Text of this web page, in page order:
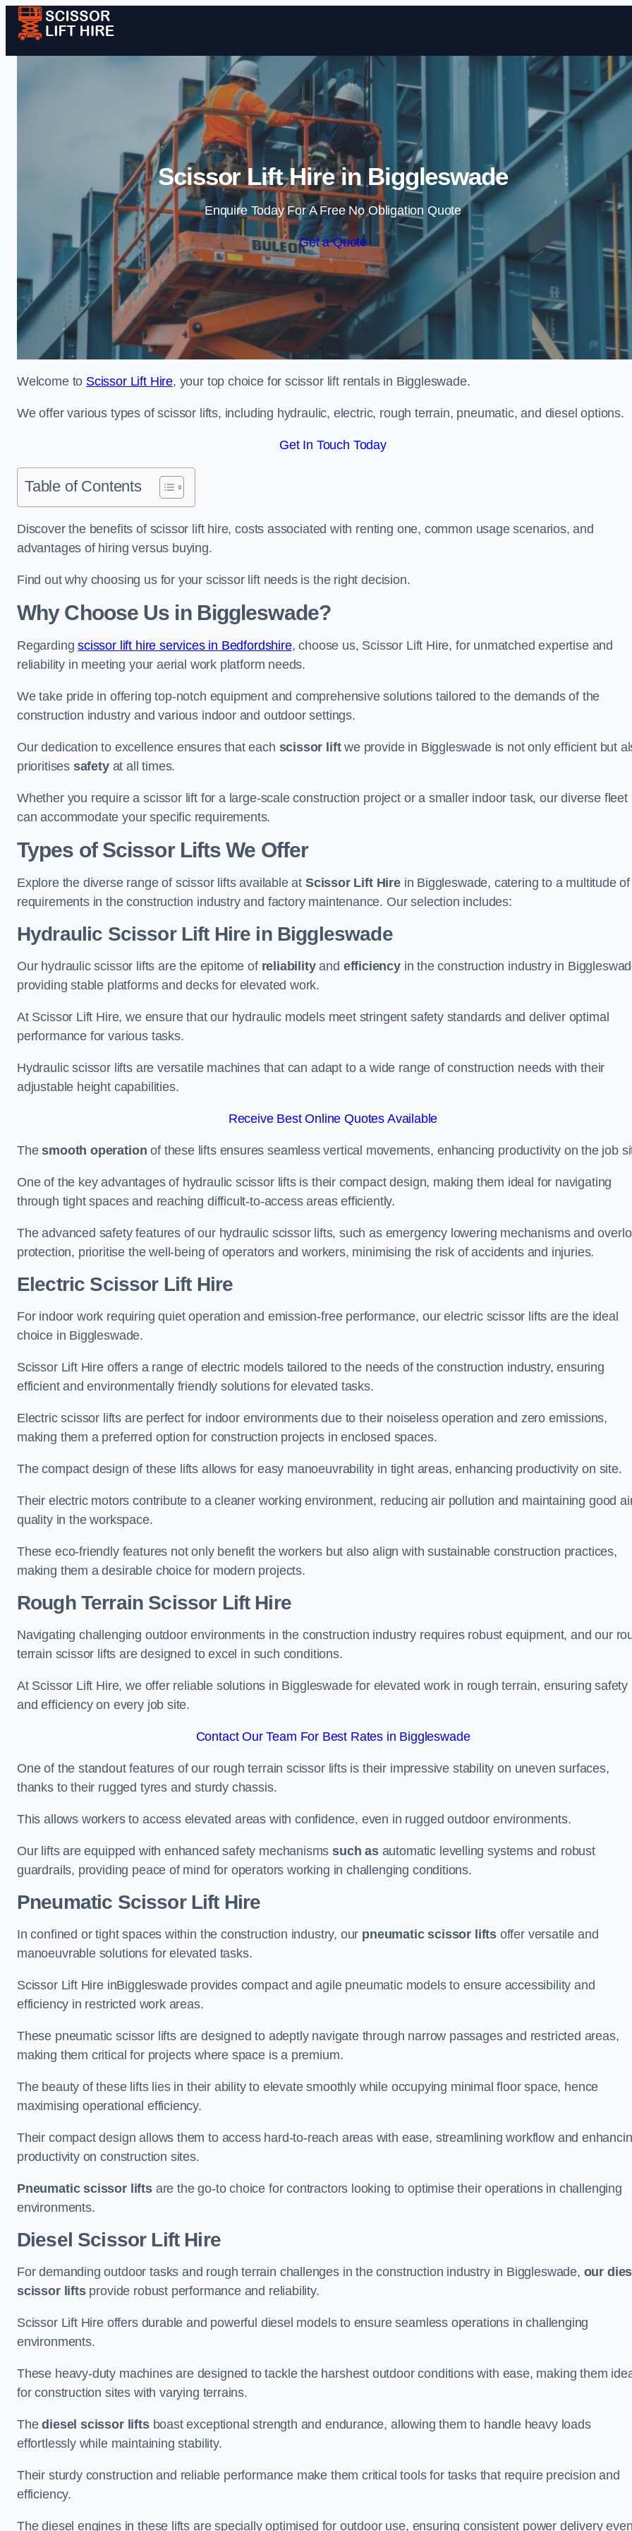
Skip to content
Scissor Lift Hire in Biggleswade
Enquire Today For A Free No Obligation Quote
Get a Quote
Welcome to Scissor Lift Hire, your top choice for scissor lift rentals in Biggleswade.
We offer various types of scissor lifts, including hydraulic, electric, rough terrain, pneumatic, and diesel options.
Get In Touch Today
Table of Contents
Discover the benefits of scissor lift hire, costs associated with renting one, common usage scenarios, and
advantages of hiring versus buying.
Find out why choosing us for your scissor lift needs is the right decision.
Why Choose Us in Biggleswade?
Regardingscissor lift hire services in Bedfordshire, choose us, Scissor Lift Hire, for unmatched expertise and
reliability in meeting your aerial work platform needs.
We take pride in offering top-notch equipment and comprehensive solutions tailored to the demands of the
construction industry and various indoor and outdoor settings.
Our dedication to excellence ensures that each scissor liftwe provide in Biggleswade is not only efficient but
prioritises safetyat all times.
Whether you require a scissor lift for a large-scale construction project or a smaller indoor task, our diverse fleet
can accommodate your specific requirements.
Types of Scissor Lifts We Offer
Explore the diverse range of scissor lifts available at Scissor Lift Hirein Biggleswade, catering to a multitude of
requirements in the construction industry and factory maintenance. Our selection includes:
Hydraulic Scissor Lift Hire in Biggleswade
Our hydraulic scissor lifts are the epitome of reliabilityand efficiencyin the construction industry in
providing stable platforms and decks for elevated work.
At Scissor Lift Hire, we ensure that our hydraulic models meet stringent safety standards and deliver optimal
performance for various tasks.
Hydraulic scissor lifts are versatile machines that can adapt to a wide range of construction needs with their
adjustable height capabilities.
Receive Best Online Quotes Available
Thesmooth operation of these lifts ensures seamless vertical movements, enhancing productivity on the job
One of the key advantages of hydraulic scissor lifts is their compact design, making them ideal for navigating
through tight spaces and reaching difficult-to-access areas efficiently.
The advanced safety features of our hydraulic scissor lifts, such as emergency lowering mechanisms and
protection, prioritise the well-being of operators and workers, minimising the risk of accidents and injuries.
Electric Scissor Lift Hire
For indoor work requiring quiet operation and emission-free performance, our electric scissor lifts are the ideal
choice in Biggleswade.
Scissor Lift Hire offers a range of electric models tailored to the needs of the construction industry, ensuring
efficient and environmentally friendly solutions for elevated tasks.
Electric scissor lifts are perfect for indoor environments due to their noiseless operation and zero emissions,
making them a preferred option for construction projects in enclosed spaces.
The compact design of these lifts allows for easy manoeuvrability in tight areas, enhancing productivity on site.
Their electric motors contribute to a cleaner working environment, reducing air pollution and maintaining good
quality in the workspace.
These eco-friendly features not only benefit the workers but also align with sustainable construction practices,
making them a desirable choice for modern projects.
Rough Terrain Scissor Lift Hire
Navigating challenging outdoor environments in the construction industry requires robust equipment, and our
terrain scissor lifts are designed to excel in such conditions.
At Scissor Lift Hire, we offer reliable solutions in Biggleswade for elevated work in rough terrain, ensuring safety
and efficiency on every job site.
Contact Our Team For Best Rates in Biggleswade
One of the standout features of our rough terrain scissor lifts is their impressive stability on uneven surfaces,
thanks to their rugged tyres and sturdy chassis.
This allows workers to access elevated areas with confidence, even in rugged outdoor environments.
Our lifts are equipped with enhanced safety mechanismssuch asautomatic levelling systems and robust
guardrails, providing peace of mind for operators working in challenging conditions.
Pneumatic Scissor Lift Hire
In confined or tight spaces within the construction industry, our pneumatic scissor lifts offer versatile and
manoeuvrable solutions for elevated tasks.
Scissor Lift Hire inBiggleswade provides compact and agile pneumatic models to ensure accessibility and
efficiency in restricted work areas.
These pneumatic scissor lifts are designed to adeptly navigate through narrow passages and restricted areas,
making them critical for projects where space is a premium.
The beauty of these lifts lies in their ability to elevate smoothly while occupying minimal floor space, hence
maximising operational efficiency.
Their compact design allows them to access hard-to-reach areas with ease, streamlining workflow and
productivity on construction sites.
Pneumatic scissor liftsare the go-to choice for contractors looking to optimise their operations in challenging
environments.
Diesel Scissor Lift Hire
For demanding outdoor tasks and rough terrain challenges in the construction industry in Biggleswade, our
scissor liftsprovide robust performance and reliability.
Scissor Lift Hire offers durable and powerful diesel models to ensure seamless operations in challenging
environments.
These heavy-duty machines are designed to tackle the harshest outdoor conditions with ease, making them
for construction sites with varying terrains.
Thediesel scissor liftsboast exceptional strength and endurance, allowing them to handle heavy loads
effortlessly while maintaining stability.
Their sturdy construction and reliable performance make them critical tools for tasks that require precision and
efficiency.
The diesel engines in these lifts are specially optimised for outdoor use, ensuring consistent power delivery